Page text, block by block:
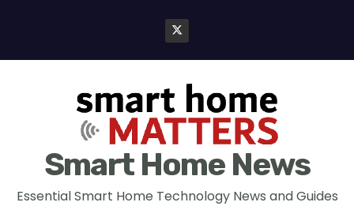
Smart Home News
Essential Smart Home Technology News and Guides